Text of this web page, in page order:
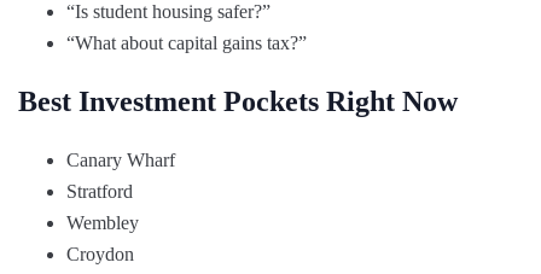
“Is student housing safer?”
“What about capital gains tax?”
Best Investment Pockets Right Now
Canary Wharf
Stratford
Wembley
Croydon